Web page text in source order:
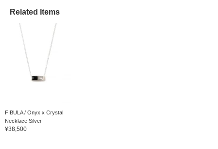
Related Items
FIBULA / Onyx x Crystal
Necklace Silver
¥38,500